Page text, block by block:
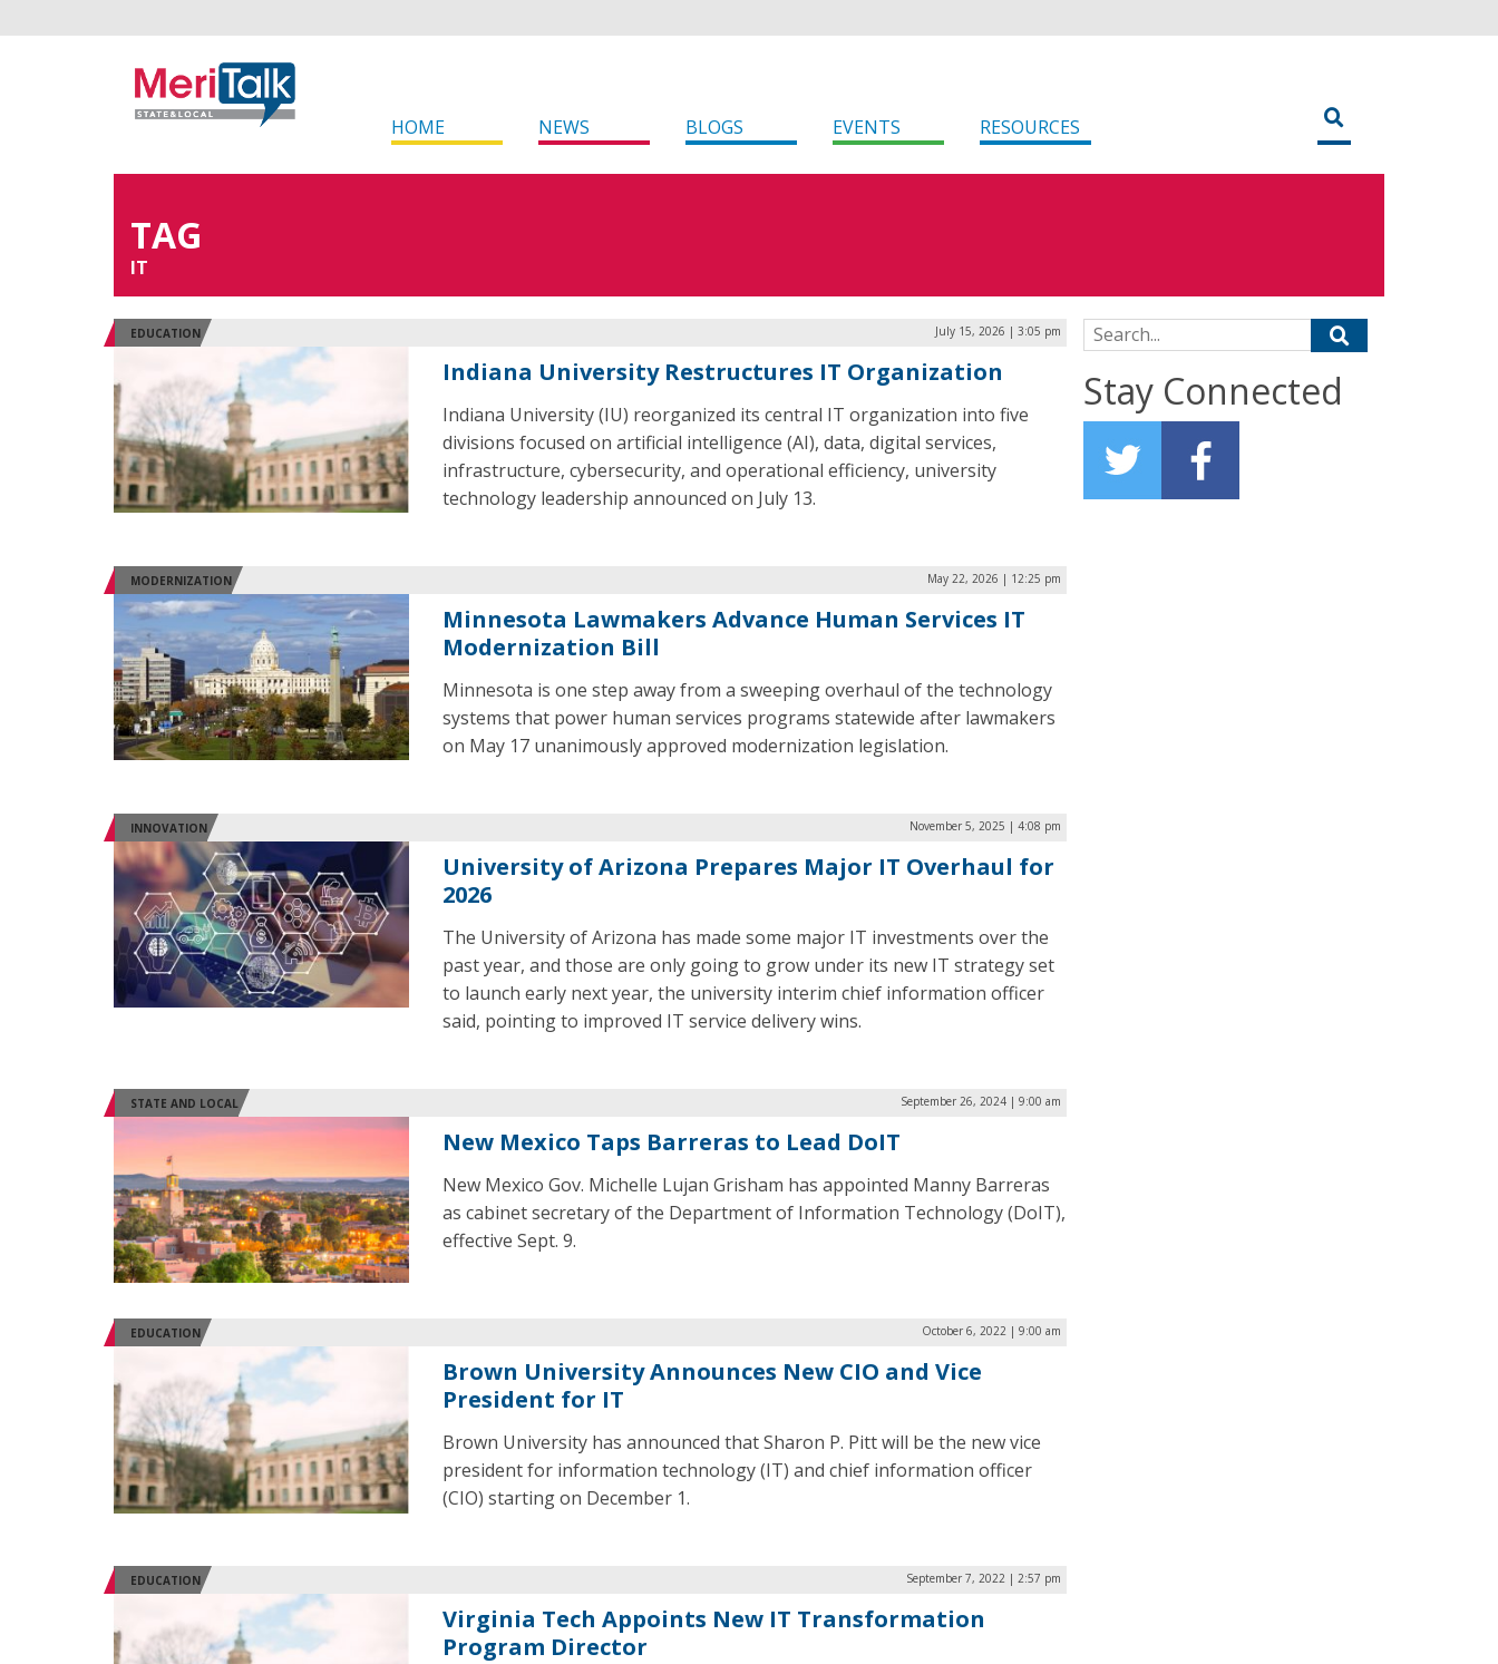
HOME NEWS BLOGS EVENTS RESOURCES
TAG
IT
EDUCATION July 15, 2026 | 3:05 pm
Indiana University Restructures IT Organization
Indiana University (IU) reorganized its central IT organization into five
divisions focused on artificial intelligence (AI), data, digital services,
infrastructure, cybersecurity, and operational efficiency, university
technology leadership announced on July 13.
MODERNIZATION May 22, 2026 | 12:25 pm
Minnesota Lawmakers Advance Human Services IT
Modernization Bill
Minnesota is one step away from a sweeping overhaul of the technology
systems that power human services programs statewide after lawmakers
on May 17 unanimously approved modernization legislation.
INNOVATION November 5, 2025 | 4:08 pm
University of Arizona Prepares Major IT Overhaul for
2026
The University of Arizona has made some major IT investments over the
past year, and those are only going to grow under its new IT strategy set
to launch early next year, the university interim chief information officer
said, pointing to improved IT service delivery wins.
STATE AND LOCAL September 26, 2024 | 9:00 am
New Mexico Taps Barreras to Lead DoIT
New Mexico Gov. Michelle Lujan Grisham has appointed Manny Barreras
as cabinet secretary of the Department of Information Technology (DoIT),
effective Sept. 9.
EDUCATION October 6, 2022 | 9:00 am
Brown University Announces New CIO and Vice
President for IT
Brown University has announced that Sharon P. Pitt will be the new vice
president for information technology (IT) and chief information officer
(CIO) starting on December 1.
EDUCATION September 7, 2022 | 2:57 pm
Virginia Tech Appoints New IT Transformation
Program Director
Search for:
Stay Connected